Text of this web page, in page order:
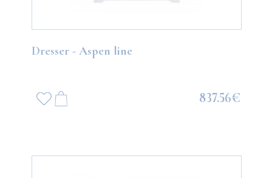
Dresser - Aspen line
837.56€